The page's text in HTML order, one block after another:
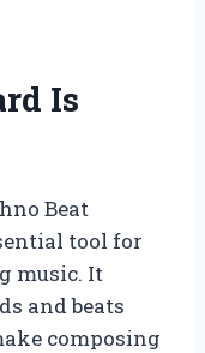
Is
Beat
tool for
music. It
and beats
composing